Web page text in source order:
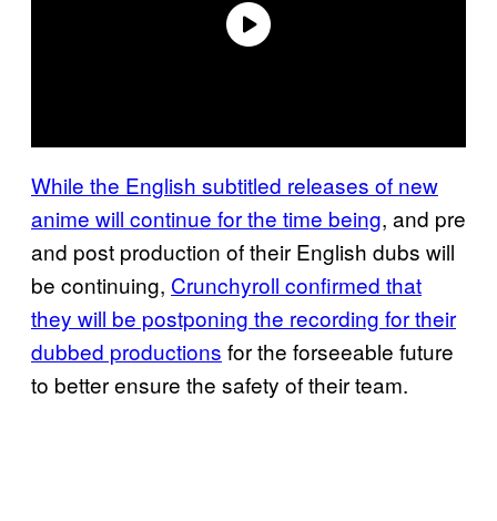
While the English subtitled releases of new
anime will continue for the time being, and pre
and post production of their English dubs will
be continuing, Crunchyroll confirmed that
they will be postponing the recording for their
dubbed productions for the forseeable future
to better ensure the safety of their team.